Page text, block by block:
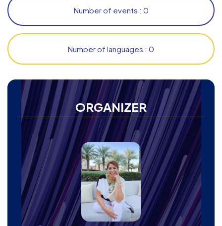
ORGANIZER
Number of events : 0
Number of languages : 0